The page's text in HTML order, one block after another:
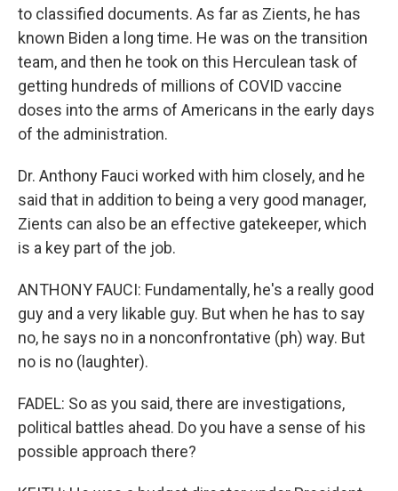
to classified documents. As far as Zients, he has
known Biden a long time. He was on the transition
team, and then he took on this Herculean task of
getting hundreds of millions of COVID vaccine
doses into the arms of Americans in the early days
of the administration.
Dr. Anthony Fauci worked with him closely, and he
said that in addition to being a very good manager,
Zients can also be an effective gatekeeper, which
is a key part of the job.
ANTHONY FAUCI: Fundamentally, he's a really good
guy and a very likable guy. But when he has to say
no, he says no in a nonconfrontative (ph) way. But
no is no (laughter).
FADEL: So as you said, there are investigations,
political battles ahead. Do you have a sense of his
possible approach there?